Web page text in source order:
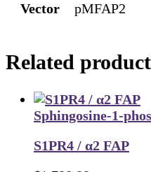
Vector pMFAP2
Related
Sphingosine-1-
S1PR4 / α2 FAP